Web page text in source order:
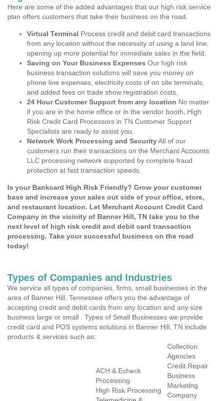
Here are some of the added advantages that our high risk service
plan offers customers that take their business on the road.
Virtual Terminal Process credit and debit card transactions
from any location without the necessity of using a land line,
opening up more potential for immediate sales in the field.
Saving on Your Business Expenses Our high risk
business transaction solutions will save you money on
phone line expenses, electricity costs of on site terminals,
and added fees on trade show registration costs.
24 Hour Customer Support from any location No matter
if you are in the home office or in the vendor booth, High
Risk Credit Card Processors in TN Customer Support
Specialists are ready to assist you.
Network Work Processing and SecurityAll of our
customers run their transactions on the Merchant Accounts
LLC processing network supported by complete fraud
protection at fast transaction speeds.
Is your Bankcard High Risk Friendly? Grow your customer
base and increase your sales out side of your office, store,
and restaurant location. Let Merchant Account Credit Card
Company in the vicinity of Banner Hill, TN take you to the
next level of high risk credit and debit card transaction
processing. Take your successful business on the road
today!
Types of Companies and Industries
We service all types of companies, firms, small businesses in the
area of Banner Hill, Tennessee offers you the advantage of
accepting credit and debit cards from any location and any size
business large or small . Types of Small Businesses we provide
credit card and POS systems solutions in Banner Hill, TN include
products & services such as:
ACH & Echeck
Processing
High Risk Processing
Collection
Agencies
Credit Repair
Business
Marketing
Company